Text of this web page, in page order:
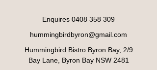
Enquires 0408 358 309
hummingbirdbyron@gmail.com
Hummingbird Bistro Byron Bay, 2/9
Bay Lane, Byron Bay NSW 2481